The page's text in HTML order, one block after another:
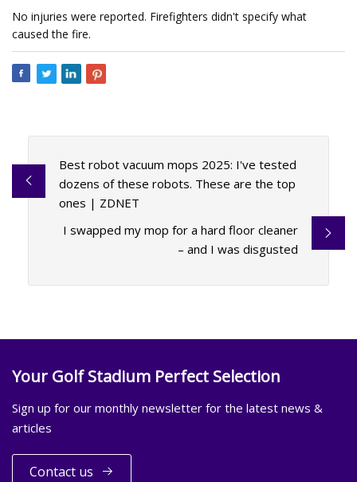
No injuries were reported. Firefighters didn't specify what
caused the fire.
Best robot vacuum mops 2025: I've tested
dozens of these robots. These are the top
ones | ZDNET
I swapped my mop for a hard floor cleaner
– and I was disgusted
Your Golf Stadium Perfect Selection
Sign up for our monthly newsletter for the latest news &
articles
Contact us